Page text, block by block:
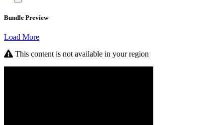
Bundle Preview
Load More
This content is not available in your region